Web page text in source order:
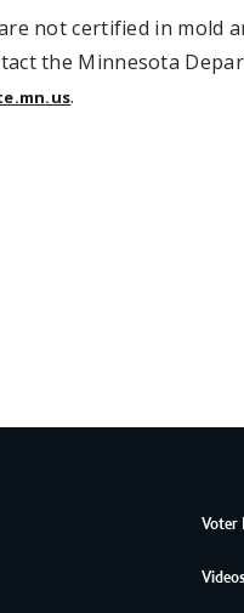
not certified in mold
the Minnesota
.
Voter
Videos